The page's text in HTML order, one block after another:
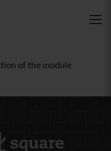
of the module